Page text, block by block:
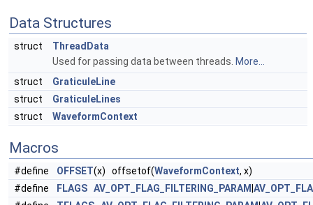
Data Structures
struct
ThreadData
Used for passing data between threads. More...
struct
GraticuleLine
struct
GraticuleLines
struct
WaveformContext
Macros
#define OFFSET(x) offsetof(WaveformContext, x)
#define
FLAGS AV_OPT_FLAG_FILTERING_PARAM